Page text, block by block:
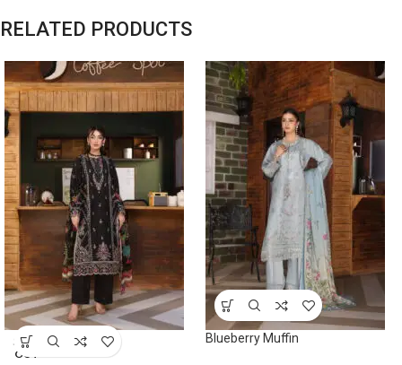
RELATED PRODUCTS
SOLD
OUT
Blueberry Muffin